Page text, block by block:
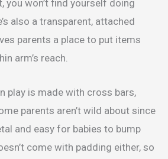
you won’t find yourself doing
also a transparent, attached
parents a place to put items
arm’s reach.
play is made with cross bars,
parents aren’t wild about since
and easy for babies to bump
come with padding either, so